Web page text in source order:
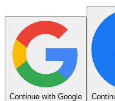
Continue with Google